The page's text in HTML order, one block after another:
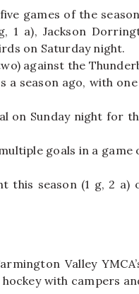
games of the
1 a), Jackson
on Saturday night.
against the
a season ago, with
on Sunday night for
goals in a game
season (1 g, 2 a)
Valley
with campers